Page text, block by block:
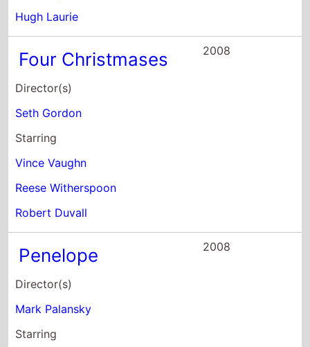
Hugh Laurie
Four Christmases
Director(s)
Seth Gordon
Starring
Vince Vaughn
Reese Witherspoon
Robert Duvall
2008
Penelope
Director(s)
Mark Palansky
Starring
2008